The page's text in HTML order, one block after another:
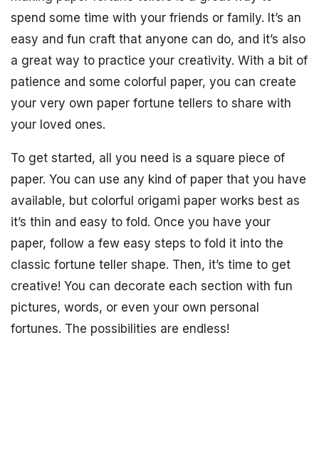
spend some time with your friends or family. It’s an
easy and fun craft that anyone can do, and it’s also
a great way to practice your creativity. With a bit of
patience and some colorful paper, you can create
your very own paper fortune tellers to share with
your loved ones.
To get started, all you need is a square piece of
paper. You can use any kind of paper that you have
available, but colorful origami paper works best as
it’s thin and easy to fold. Once you have your
paper, follow a few easy steps to fold it into the
classic fortune teller shape. Then, it’s time to get
creative! You can decorate each section with fun
pictures, words, or even your own personal
fortunes. The possibilities are endless!